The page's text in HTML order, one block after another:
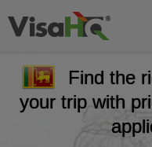
Find the
your trip with